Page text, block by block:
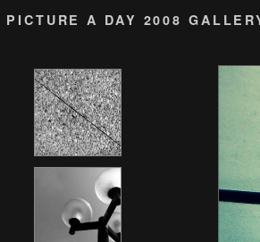
PICTURE A DAY 2008